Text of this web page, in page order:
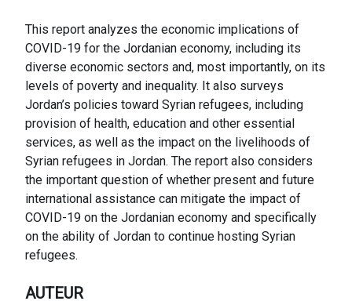
This report analyzes the economic implications of
COVID-19 for the Jordanian economy, including its
diverse economic sectors and, most importantly, on its
levels of poverty and inequality. It also surveys
Jordan’s policies toward Syrian refugees, including
provision of health, education and other essential
services, as well as the impact on the livelihoods of
Syrian refugees in Jordan. The report also considers
the important question of whether present and future
international assistance can mitigate the impact of
COVID-19 on the Jordanian economy and specifically
on the ability of Jordan to continue hosting Syrian
refugees.
AUTEUR